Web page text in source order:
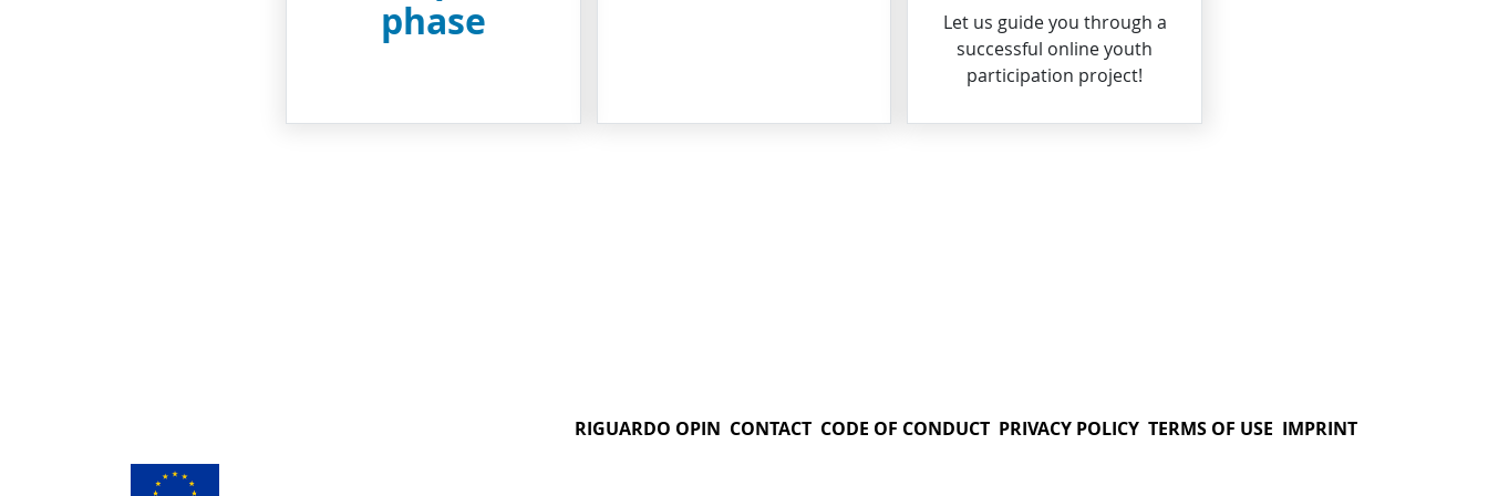
phase
Let us guide you through a
successful online youth
participation project!
RIGUARDO OPIN CONTACT CODE OF CONDUCT PRIVACY POLICY TERMS OF USE IMPRINT